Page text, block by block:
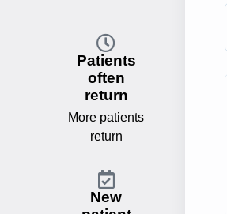
Patients
often
return
More patients
return
New